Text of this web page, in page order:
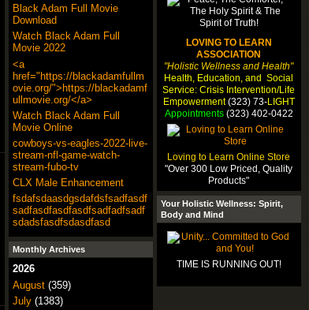
Black Adam Full Movie
Download
Watch Black Adam Full
Movie 2022
<a
href="https://blackadamfullm
ovie.org/">https://blackadamf
ullmovie.org/</a>
Watch Black Adam Full
Movie Online
cowboys-vs-eagles-2022-live-
stream-nfl-game-watch-
stream-fubo-tv
CLX Male Enhancement
fsdafsdaasdgsdafdsfsadfasdf
sadfasdfasdfasdfsadfadfsadf
sdadsfasdfsdasdfasd
Monthly Archives
2026
August(359)
July(1383)
LOVING TO LEARN
ASSOCIATION
"Holistic Wellness and Health"
Health, Education, and Social
Service: Crisis Intervention/Life
Empowerment(323) 73-LIGHT
Appointments(323) 402-0422
Loving to Learn Online Store
"Over 300 Low Priced, Quality
Products"
Your Holistic Wellness: Spirit,
Body and Mind
TIME IS RUNNING OUT!